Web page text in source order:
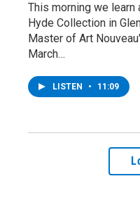
This morning we learn
Hyde Collection in
Master of Art
March…
LISTEN • 11:09